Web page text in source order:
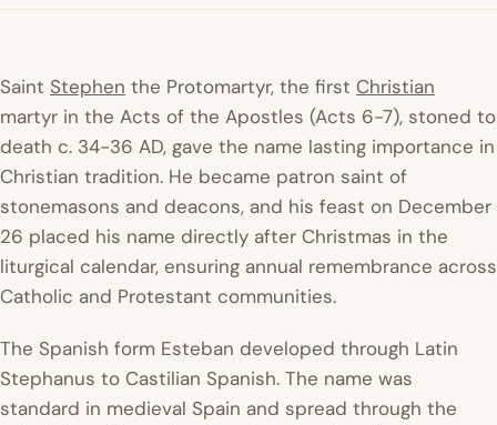
Saint Stephen the Protomartyr, the first Christian
martyr in the Acts of the Apostles (Acts 6-7), stoned to
death c. 34-36 AD, gave the name lasting importance in
Christian tradition. He became patron saint of
stonemasons and deacons, and his feast on December
26 placed his name directly after Christmas in the
liturgical calendar, ensuring annual remembrance across
Catholic and Protestant communities.
The Spanish form Esteban developed through Latin
Stephanus to Castilian Spanish. The name was
standard in medieval Spain and spread through the